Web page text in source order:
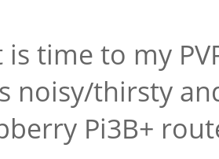
time to my
noisy/thirsty
Pi3B+